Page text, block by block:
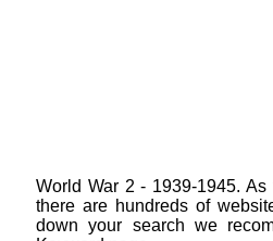
World War 2 - 1939-1945.
there are hundreds of
down your search we